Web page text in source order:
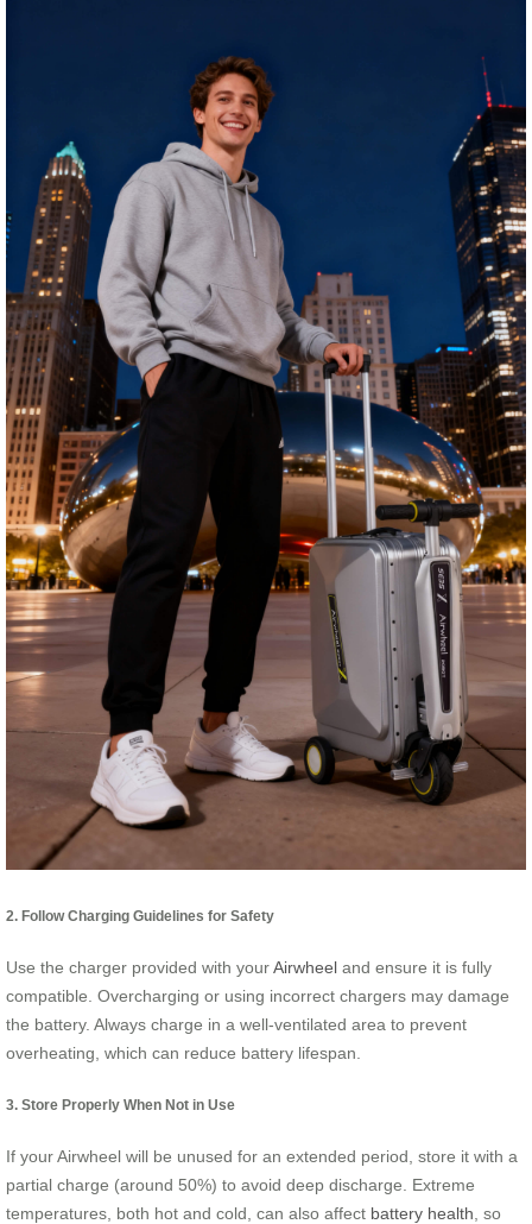
2. Follow Charging Guidelines for Safety
Use the charger provided with yourAirwheel and ensure it is fully
compatible. Overcharging or using incorrect chargers may damage
the battery. Always charge in a well-ventilated area to prevent
overheating, which can reduce battery lifespan.
3. Store Properly When Not in Use
If your Airwheel will be unused for an extended period, store it with a
partial charge (around 50%) to avoid deep discharge. Extreme
temperatures, both hot and cold, can also affect battery health , so